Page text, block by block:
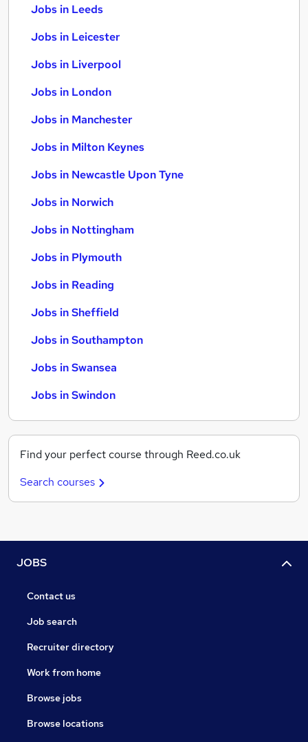
Jobs in Leeds
Jobs in Leicester
Jobs in Liverpool
Jobs in London
Jobs in Manchester
Jobs in Milton Keynes
Jobs in Newcastle Upon Tyne
Jobs in Norwich
Jobs in Nottingham
Jobs in Plymouth
Jobs in Reading
Jobs in Sheffield
Jobs in Southampton
Jobs in Swansea
Jobs in Swindon
Find your perfect course through Reed.co.uk
Search courses
JOBS
Contact us
Job search
Recruiter directory
Work from home
Browse jobs
Browse locations